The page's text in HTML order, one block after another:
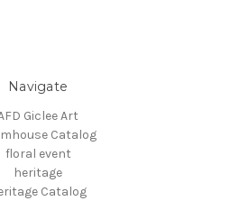
Navigate
Giclee Art
Catalog
floral event
heritage
Catalog